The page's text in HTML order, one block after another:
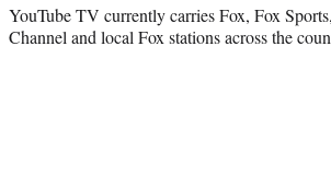
YouTube TV currently carries Fox, Fox
Channel and local Fox stations across the